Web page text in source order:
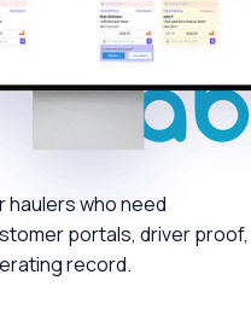
who need
portals, driver proof,
record.